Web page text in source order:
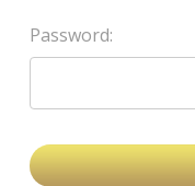
Password: